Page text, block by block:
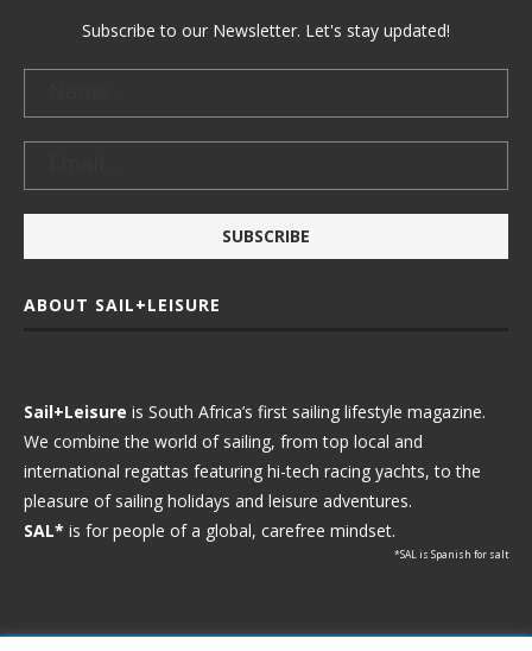
Subscribe to our Newsletter. Let's stay updated!
ABOUT SAIL+LEISURE
Sail+Leisure is South Africa’s first sailing lifestyle magazine.
We combine the world of sailing, from top local and
international regattas featuring hi-tech racing yachts, to the
pleasure of sailing holidays and leisure adventures.
SAL* is for people of a global, carefree mindset.
*SAL is Spanish for salt